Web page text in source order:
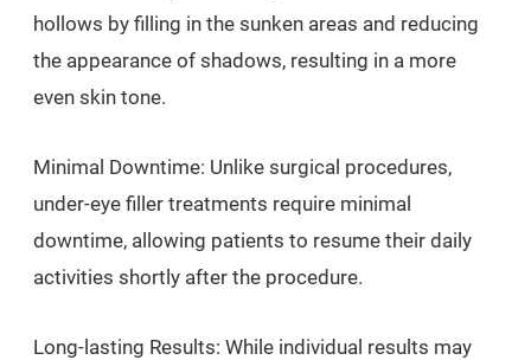
hollows by filling in the sunken areas and reducing
the appearance of shadows, resulting in a more
even skin tone.
Minimal Downtime: Unlike surgical procedures,
under-eye filler treatments require minimal
downtime, allowing patients to resume their daily
activities shortly after the procedure.
Long-lasting Results: While individual results may